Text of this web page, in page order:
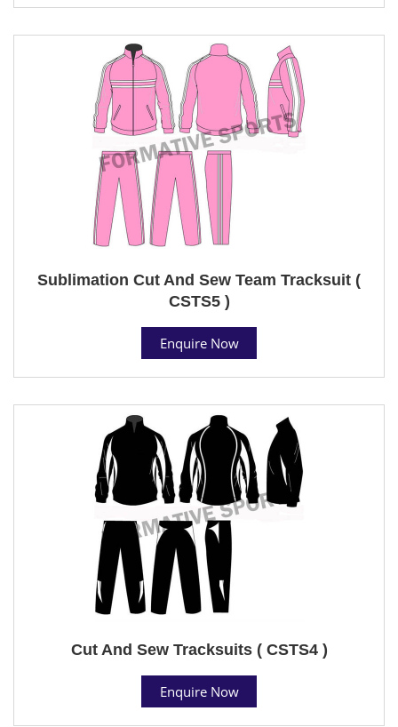
Sublimation Cut And Sew Team Tracksuit (
CSTS5 )
Enquire Now
Cut And Sew Tracksuits ( CSTS4 )
Enquire Now